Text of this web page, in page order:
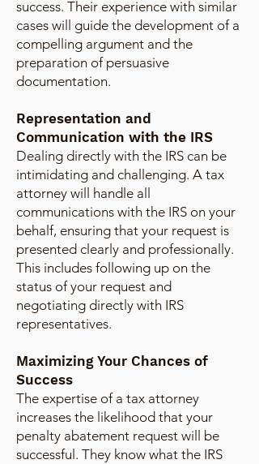
success. Their experience with similar
cases will guide the development of a
compelling argument and the
preparation of persuasive
documentation.
Representation and
Communication with the IRS
Dealing directly with the IRS can be
intimidating and challenging. A tax
attorney will handle all
communications with the IRS on your
behalf, ensuring that your request is
presented clearly and professionally.
This includes following up on the
status of your request and
negotiating directly with IRS
representatives.
Maximizing Your Chances of
Success
The expertise of a tax attorney
increases the likelihood that your
penalty abatement request will be
successful. They know what the IRS